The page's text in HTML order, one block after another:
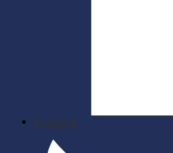
Facebook